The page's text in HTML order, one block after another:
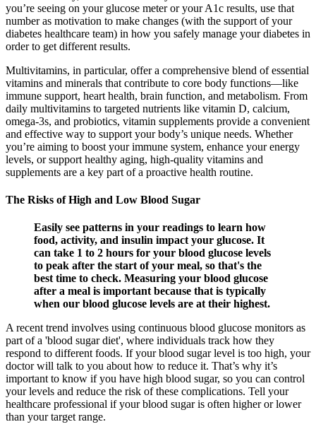
you’re seeing on your glucose meter or your A1c results, use that
number as motivation to make changes (with the support of your
diabetes healthcare team) in how you safely manage your diabetes in
order to get different results.
Multivitamins, in particular, offer a comprehensive blend of essential
vitamins and minerals that contribute to core body functions—like
immune support, heart health, brain function, and metabolism. From
daily multivitamins to targeted nutrients like vitamin D, calcium,
omega-3s, and probiotics, vitamin supplements provide a convenient
and effective way to support your body’s unique needs. Whether
you’re aiming to boost your immune system, enhance your energy
levels, or support healthy aging, high-quality vitamins and
supplements are a key part of a proactive health routine.
The Risks of High and Low Blood Sugar
Easily see patterns in your readings to learn how
food, activity, and insulin impact your glucose. It
can take 1 to 2 hours for your blood glucose levels
to peak after the start of your meal, so that's the
best time to check. Measuring your blood glucose
after a meal is important because that is typically
when our blood glucose levels are at their highest.
A recent trend involves using continuous blood glucose monitors as
part of a 'blood sugar diet', where individuals track how they
respond to different foods. If your blood sugar level is too high, your
doctor will talk to you about how to reduce it. That’s why it’s
important to know if you have high blood sugar, so you can control
your levels and reduce the risk of these complications. Tell your
healthcare professional if your blood sugar is often higher or lower
than your target range.